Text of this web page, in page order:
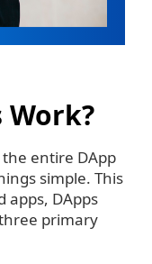
Work?
the entire DApp
simple. This
apps, DApps
primary